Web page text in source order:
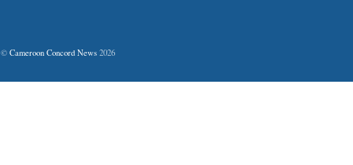
© Cameroon Concord News 2026